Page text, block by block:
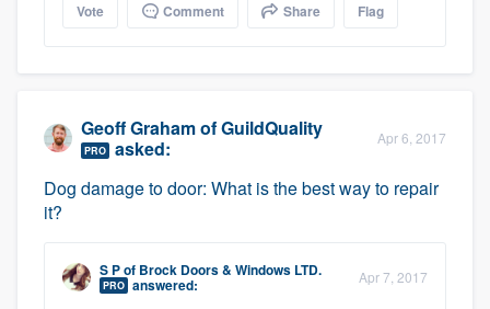
Vote Comment Share Flag
Geoff GrahamofGuildQuality
PRO asked: Apr 6, 2017
Dog damage to door: What is the best way to repair
it?
S Pof Brock Doors & Windows LTD.
PRO answered: Apr 7, 2017